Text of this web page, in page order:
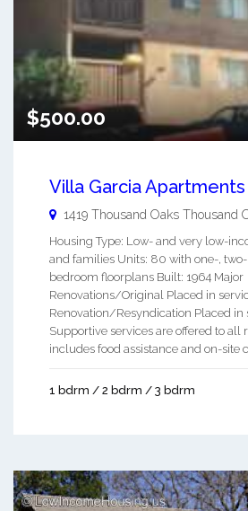
$500.00
Villa Garcia Apartments
1419 Thousand Oaks Thousand
Housing Type: Low- and very low-
and families Units: 80 with one-,
bedroom floorplans Built: 1964 Major
Renovations/Original Placed in
Renovation/Resyndication Placed in
Supportive services are offered to all
includes food assistance and on-site
1 bdrm / 2 bdrm / 3 bdrm